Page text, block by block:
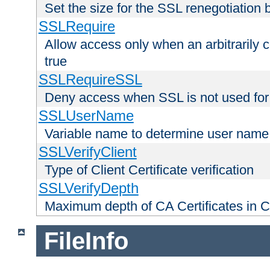
Set the size for the SSL renegotiation
SSLRequire
Allow access only when an arbitrarily
true
SSLRequireSSL
Deny access when SSL is not used
SSLUserName
Variable name to determine user name
SSLVerifyClient
Type of Client Certificate verification
SSLVerifyDepth
Maximum depth of CA Certificates in
FileInfo